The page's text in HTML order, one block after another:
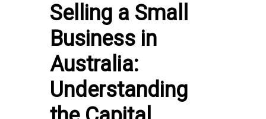
Selling a Small
Business in
Australia:
Understanding